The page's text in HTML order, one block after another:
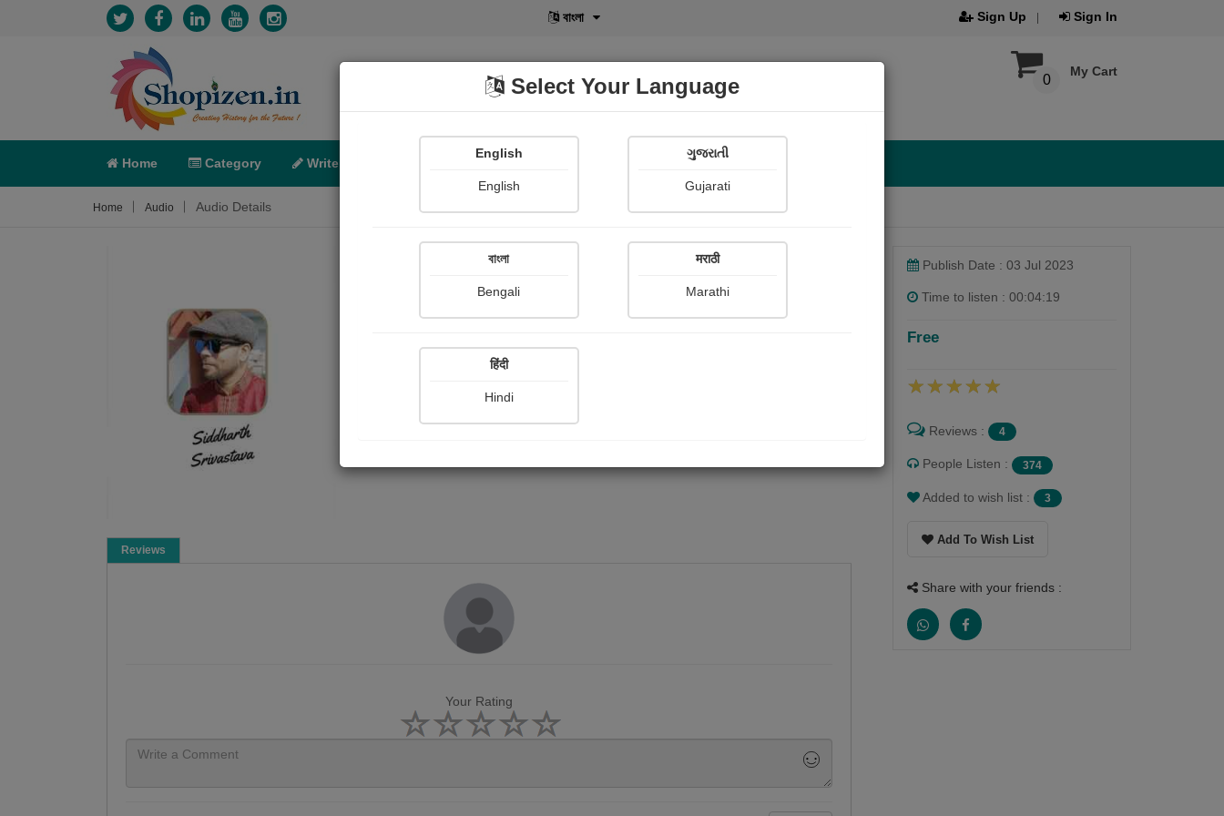
বাংলা Sign Up Sign In
My Cart
0
Home Category Write POD Shopi Gallery
Home Audio Audio Details
Siddharth ranjan Srivastava
Reviews
Your Rating
Publish Date : 03 Jul 2023
Time to listen : 00:04:19
Free
Reviews : 4
People Listen : 374
Added to wish list : 3
Add To Wish List
Share with your friends :
Select Your Language
English
English
ગુજરાતી
Gujarati
বাংলা
Bengali
मराठी
Marathi
हिंदी
Hindi